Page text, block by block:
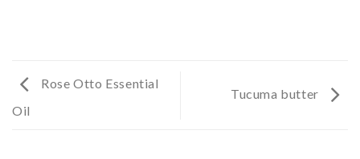
Rose Otto Essential
Oil
Tucuma butter